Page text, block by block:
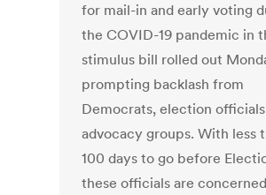
for mail-in and early voting
the COVID-19 pandemic in
stimulus bill rolled out
prompting backlash from
Democrats, election
advocacy groups. With less
100 days to go before
these officials are